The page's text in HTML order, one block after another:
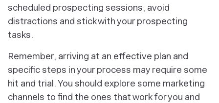
scheduled prospecting sessions, avoid
distractions and stick with your prospecting
tasks.
Remember, arriving at an effective plan and
specific steps in your process may require some
hit and trial. You should explore some marketing
channels to find the ones that work for you and